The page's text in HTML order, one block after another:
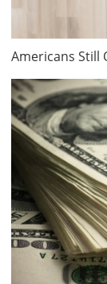
Americans Still